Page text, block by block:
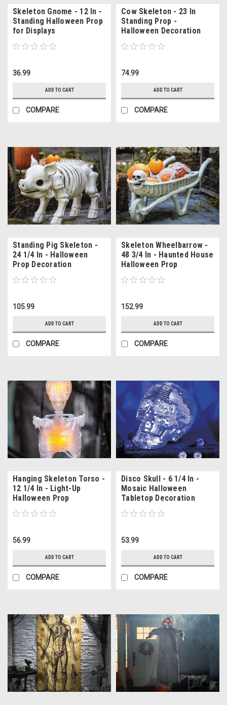
Skeleton Gnome - 12 In -
Standing Halloween Prop
for Displays
36.99
ADD TO CART
COMPARE
Cow Skeleton - 23 In
Standing Prop -
Halloween Decoration
74.99
ADD TO CART
COMPARE
Standing Pig Skeleton -
24 1/4 In - Halloween
Prop Decoration
105.99
ADD TO CART
COMPARE
Skeleton Wheelbarrow -
48 3/4 In - Haunted House
Halloween Prop
152.99
ADD TO CART
COMPARE
Hanging Skeleton Torso -
12 1/4 In - Light-Up
Halloween Prop
56.99
ADD TO CART
COMPARE
Disco Skull - 6 1/4 In -
Mosaic Halloween
Tabletop Decoration
53.99
ADD TO CART
COMPARE